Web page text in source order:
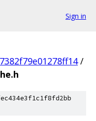
Sign in
/